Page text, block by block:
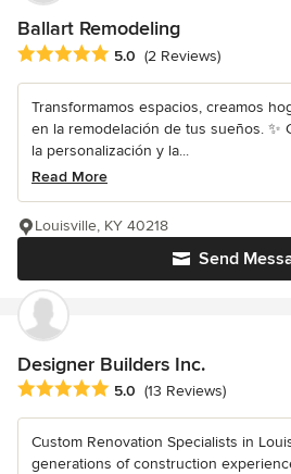
Ballart Remodeling
Average rating: 5 out of 5 stars
5.0 (2 Reviews)
Transformamos espacios, creamos
en la remodelación de tus sueños. ✨
la personalización y la...
Read More
Send
Louisville, KY 40218
Designer Builders Inc.
Average rating: 5 out of 5 stars
5.0 (13 Reviews)
Custom Renovation Specialists in
generations of construction